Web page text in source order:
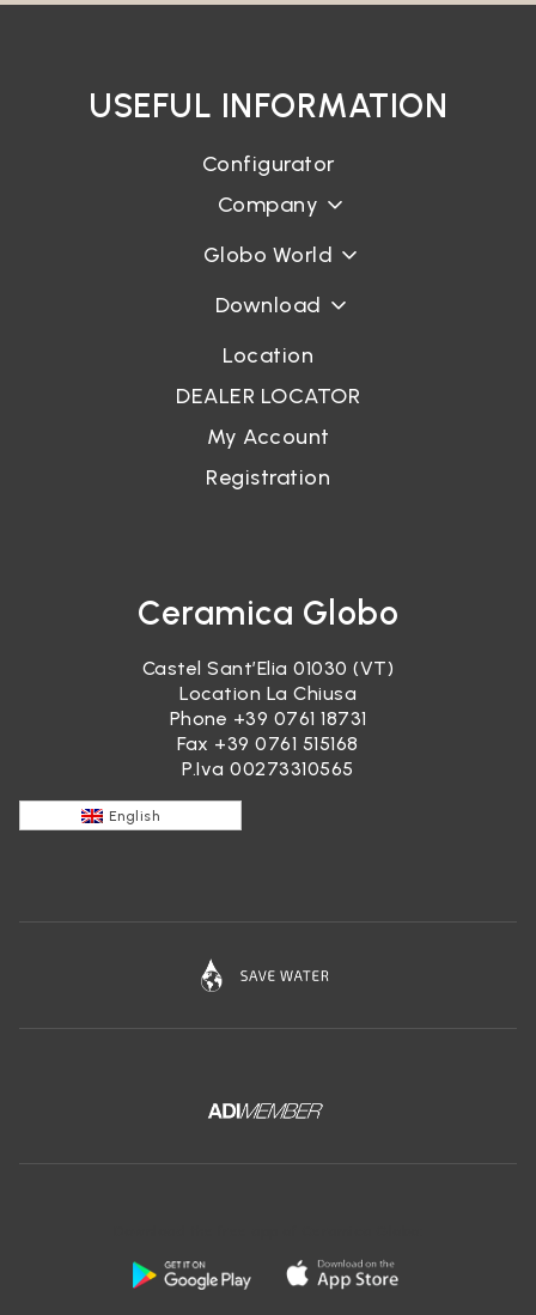
USEFUL INFORMATION
Configurator
Company
Globo World
Download
Location
DEALER LOCATOR
My Account
Registration
Ceramica Globo
Castel Sant’Elia 01030 (VT)
Location La Chiusa
Phone +39 0761 18731
Fax +39 0761 515168
P.Iva 00273310565
English